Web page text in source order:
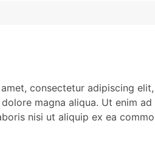
consectetur adipiscing
magna aliqua. Ut enim
nisi ut aliquip ex ea